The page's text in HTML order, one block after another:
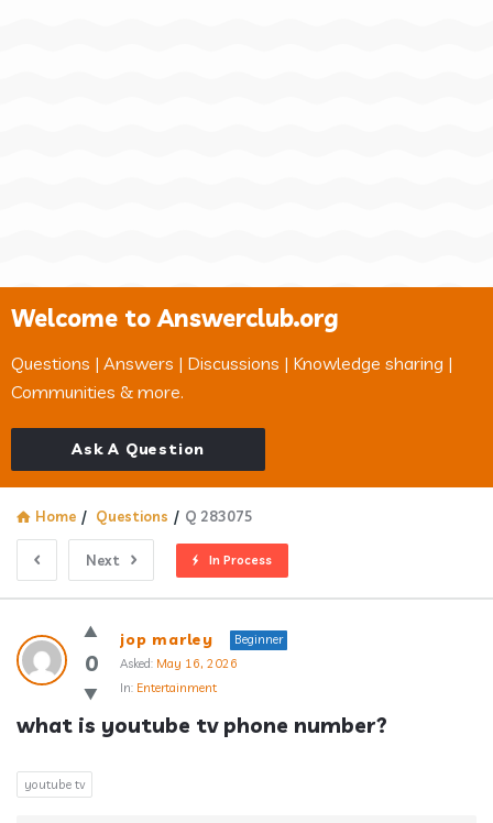
Welcome to Answerclub.org
Questions | Answers | Discussions | Knowledge sharing |
Communities & more.
Ask A Question
Home / Questions / Q 283075
Next In Process
Answerclub
Latest
Questions
0
jop marley
Beginner
Asked: May 16, 2026
In: Entertainment
what is youtube tv phone number?
youtube tv